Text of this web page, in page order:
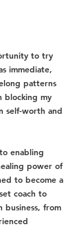
to try
immediate,
patterns
blocking my
self-worth and
enabling
power of
to become a
coach to
business, from